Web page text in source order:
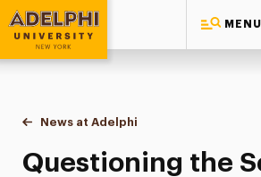
MENU
Adelphi University
You are here:
Home
News at Adelphi
Questioning the
Questioning the